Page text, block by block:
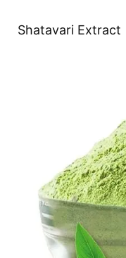
Shatavari Extract